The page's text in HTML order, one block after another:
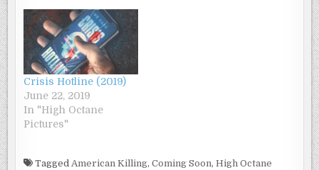
Crisis Hotline (2019)
June 22, 2019
In "High Octane
Pictures"
TaggedAmerican Killing,Coming Soon,High Octane